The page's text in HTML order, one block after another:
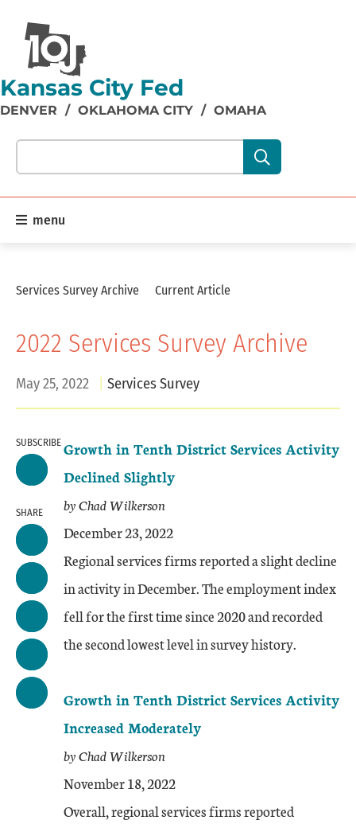
Kansas City Fed
DENVER / OKLAHOMA CITY / OMAHA
Search our site content:
menu
Services Survey Archive Current Article
2022 Services Survey Archive
May 25, 2022 Services Survey
SUBSCRIBE
SHARE
Growth in Tenth District Services Activity
Declined Slightly
by Chad Wilkerson
December 23, 2022
Regional services firms reported a slight decline
in activity in December. The employment index
fell for the first time since 2020 and recorded
the second lowest level in survey history.
Growth in Tenth District Services Activity
Increased Moderately
by Chad Wilkerson
November 18, 2022
Overall, regional services firms reported